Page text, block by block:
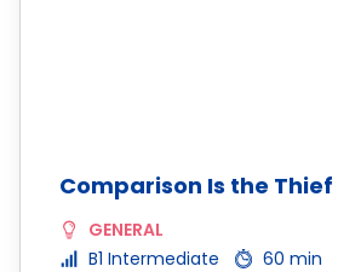
Comparison Is the
GENERAL
B1 Intermediate
60 min